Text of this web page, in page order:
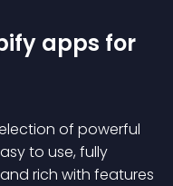
apps for
of powerful
to use, fully
rich with features